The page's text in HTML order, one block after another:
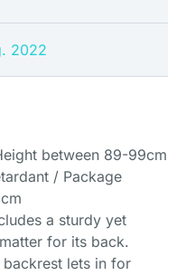
2022
between 89-99cm
/ Package
a sturdy yet
for its back.
lets in for